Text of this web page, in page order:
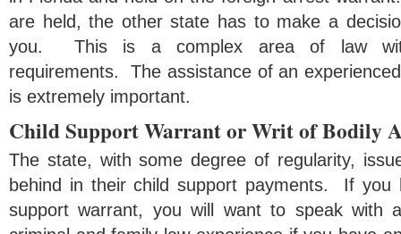
are held, the other state has to make a
you. This is a complex area of law with
requirements. The assistance of an
is extremely important.
Child Support Warrant or Writ of Bodily
The state, with some degree of regularity,
behind in their child support payments. If you
support warrant, you will want to speak with